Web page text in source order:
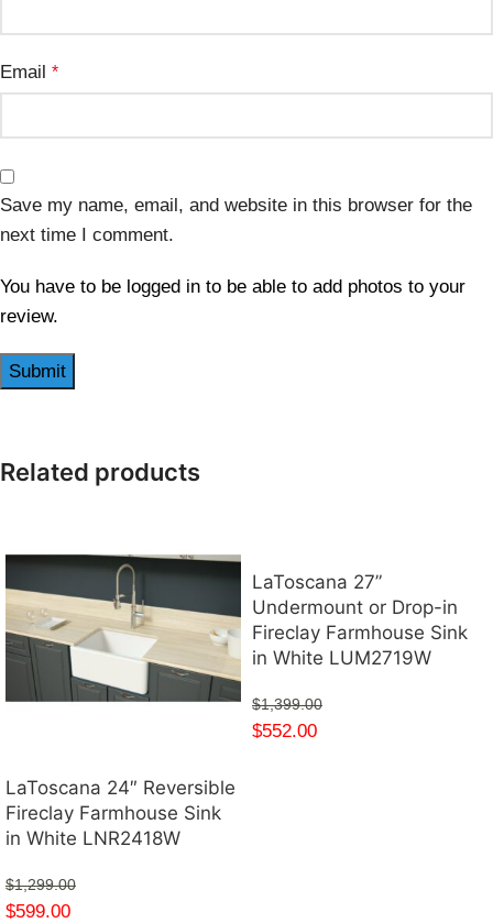
Email *
Save my name, email, and website in this browser for the
next time I comment.
You have to be logged in to be able to add photos to your
review.
Related products
LaToscana 24″ Reversible
Fireclay Farmhouse Sink
in White LNR2418W
$1,299.00
$599.00
LaToscana 27”
Undermount or Drop-in
Fireclay Farmhouse Sink
in White LUM2719W
$1,399.00
$552.00